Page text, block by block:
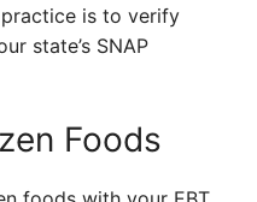
is to verify
state’s SNAP
Foods